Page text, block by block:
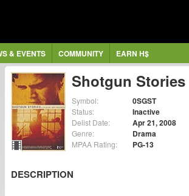
& EVENTS COMMUNITY EARN H$
Shotgun Stories
Symbol: 0SGST
Status: Inactive
Delist Date: Apr 21, 2008
Genre: Drama
MPAA Rating: PG-13
DESCRIPTION